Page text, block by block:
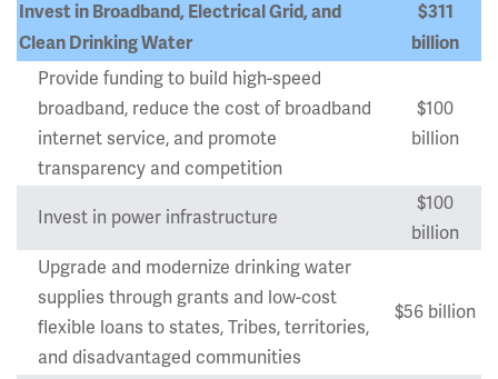
Invest in Broadband, Electrical Grid, and
Clean Drinking Water
$311
billion
Provide funding to build high-speed
broadband, reduce the cost of broadband
internet service, and promote
transparency and competition
$100
billion
Invest in power infrastructure
$100
billion
Upgrade and modernize drinking water
supplies through grants and low-cost
flexible loans to states, Tribes, territories,
and disadvantaged communities
$56 billion